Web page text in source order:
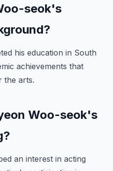
seok's
his education in South
achievements that
the arts.
Woo-seok's
an interest in acting